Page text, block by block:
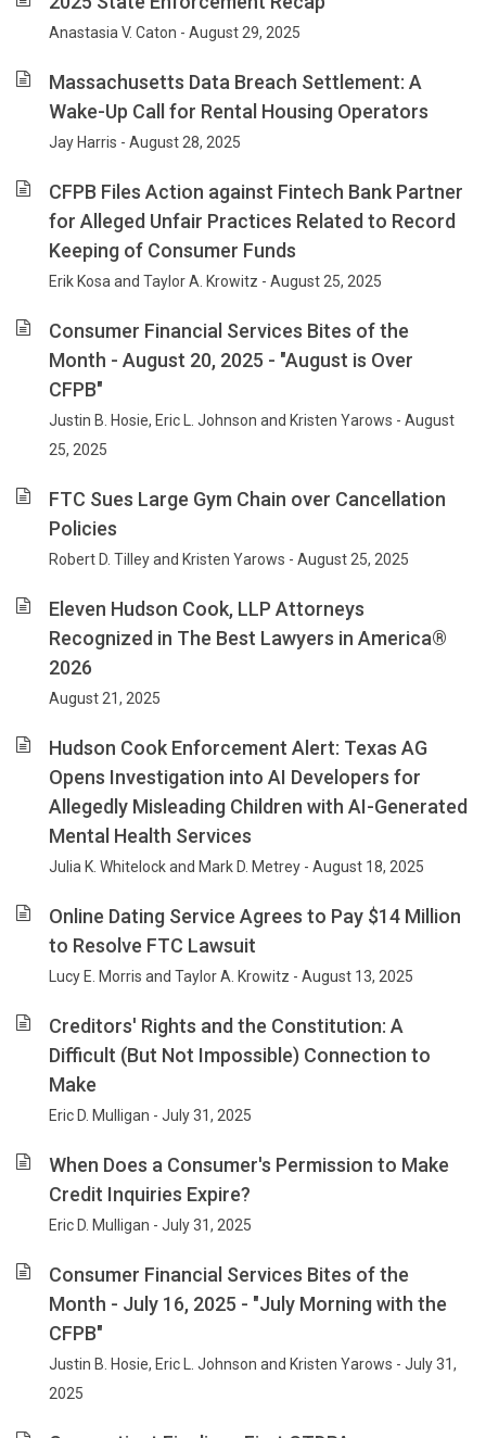
Anastasia V. Caton - August 29, 2025
Massachusetts Data Breach Settlement: A
Wake-Up Call for Rental Housing Operators
Jay Harris - August 28, 2025
CFPB Files Action against Fintech Bank Partner
for Alleged Unfair Practices Related to Record
Keeping of Consumer Funds
Erik Kosa and Taylor A. Krowitz - August 25, 2025
Consumer Financial Services Bites of the
Month - August 20, 2025 - "August is Over
CFPB"
Justin B. Hosie, Eric L. Johnson and Kristen Yarows - August
25, 2025
FTC Sues Large Gym Chain over Cancellation
Policies
Robert D. Tilley and Kristen Yarows - August 25, 2025
Eleven Hudson Cook, LLP Attorneys
Recognized in The Best Lawyers in America®
2026
August 21, 2025
Hudson Cook Enforcement Alert: Texas AG
Opens Investigation into AI Developers for
Allegedly Misleading Children with AI-Generated
Mental Health Services
Julia K. Whitelock and Mark D. Metrey - August 18, 2025
Online Dating Service Agrees to Pay $14 Million
to Resolve FTC Lawsuit
Lucy E. Morris and Taylor A. Krowitz - August 13, 2025
Creditors' Rights and the Constitution: A
Difficult (But Not Impossible) Connection to
Make
Eric D. Mulligan - July 31, 2025
When Does a Consumer's Permission to Make
Credit Inquiries Expire?
Eric D. Mulligan - July 31, 2025
Consumer Financial Services Bites of the
Month - July 16, 2025 - "July Morning with the
CFPB"
Justin B. Hosie, Eric L. Johnson and Kristen Yarows - July 31,
2025